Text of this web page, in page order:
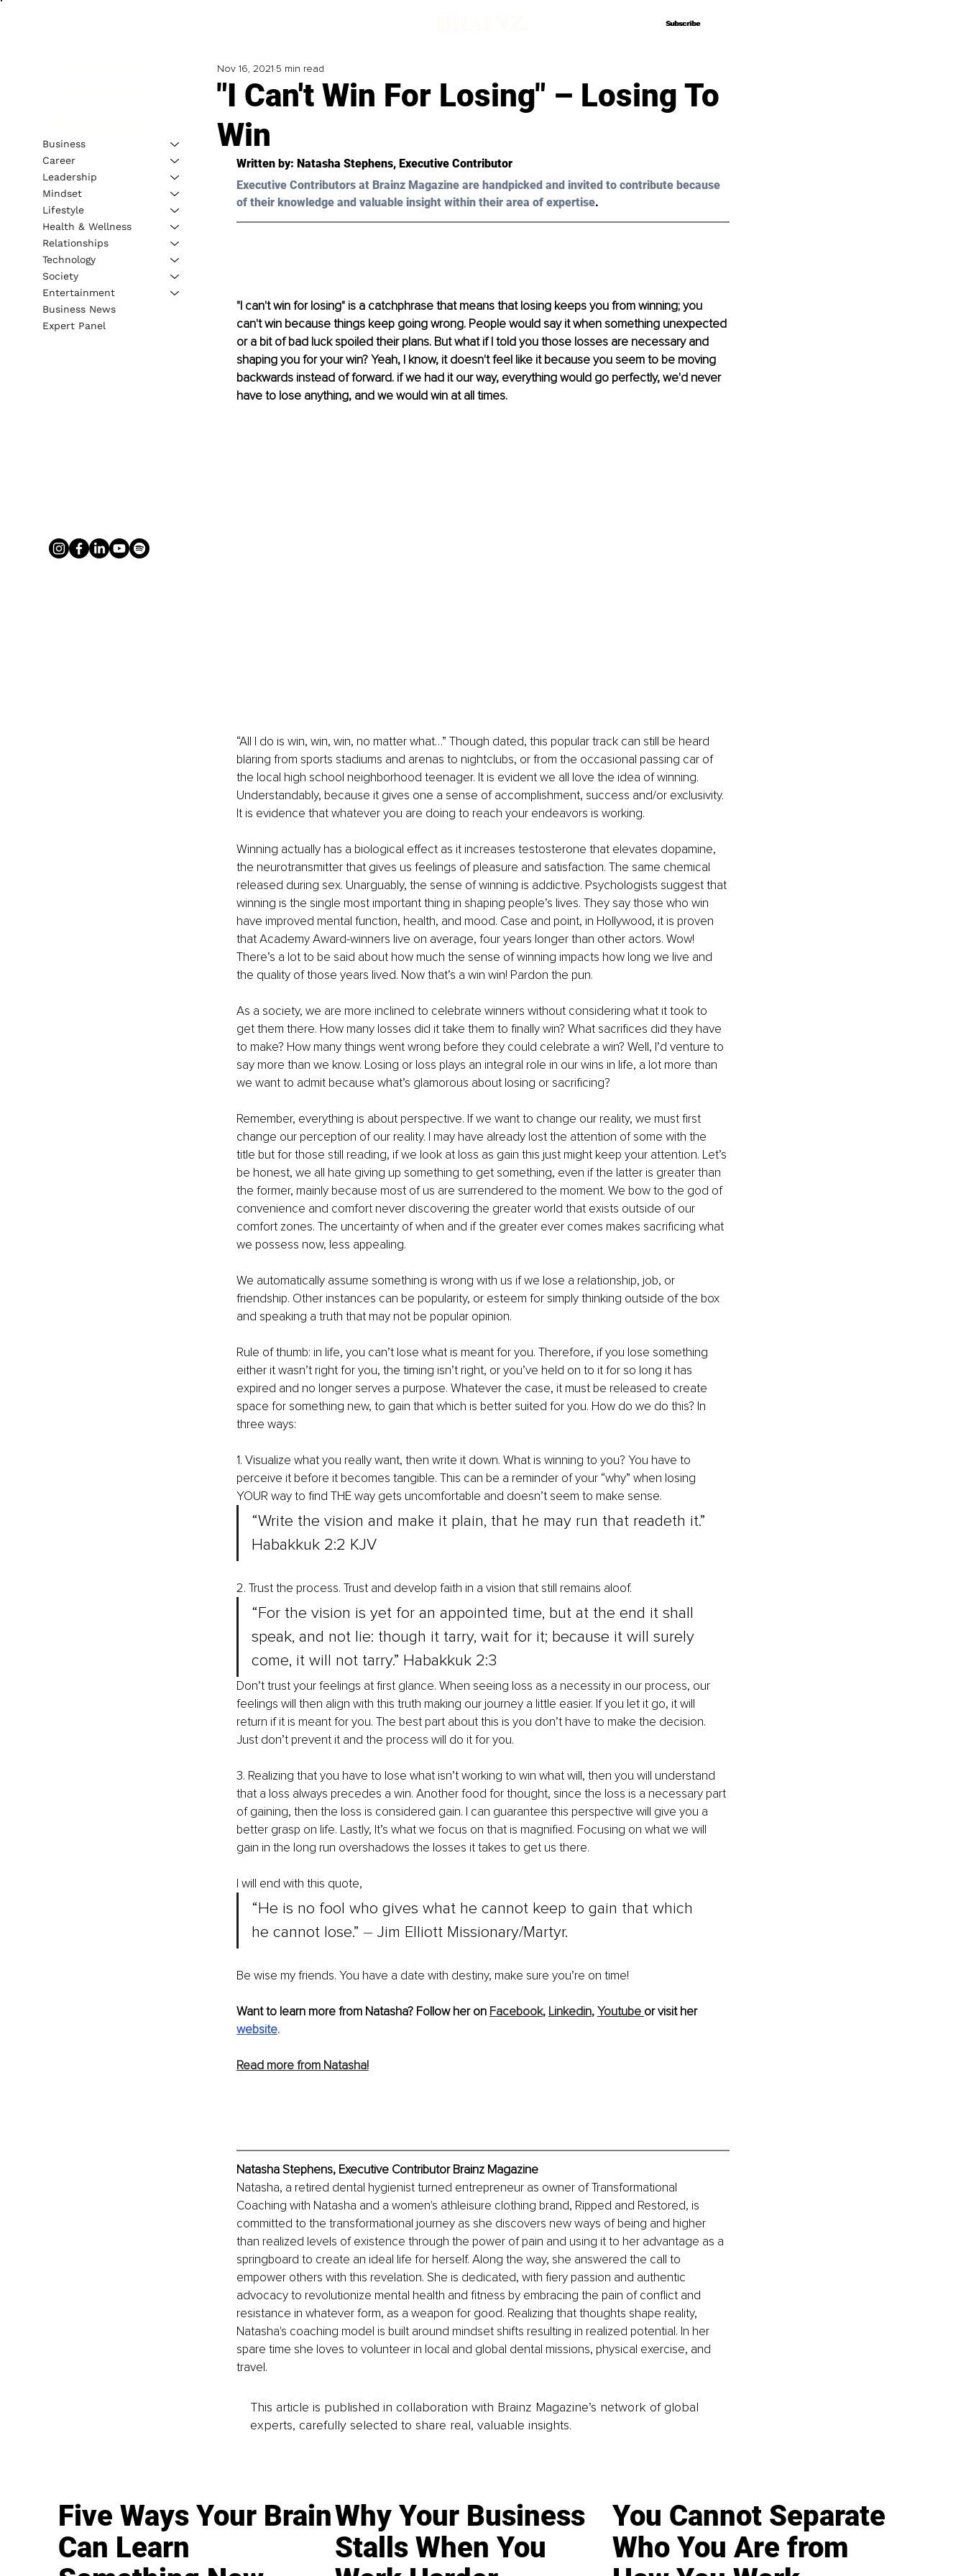
Subscribe
Subscribe
"I Can't Win For Losing" – Losing To
Win
Nov 16, 2021 5 min read
Written by: Natasha Stephens, Executive Contributor
Executive Contributors at Brainz Magazine are handpicked and invited to contribute because
of their knowledge and valuable insight within their area of expertise.
"I can't win for losing" is a catchphrase that means that losing keeps you from winning; you
can't win because things keep going wrong. People would say it when something unexpected
or a bit of bad luck spoiled their plans. But what if I told you those losses are necessary and
shaping you for your win? Yeah, I know, it doesn't feel like it because you seem to be moving
backwards instead of forward. if we had it our way, everything would go perfectly, we'd never
have to lose anything, and we would win at all times.
“All I do is win, win, win, no matter what…” Though dated, this popular track can still be heard
blaring from sports stadiums and arenas to nightclubs, or from the occasional passing car of
the local high school neighborhood teenager. It is evident we all love the idea of winning.
Understandably, because it gives one a sense of accomplishment, success and/or exclusivity.
It is evidence that whatever you are doing to reach your endeavors is working.
Winning actually has a biological effect as it increases testosterone that elevates dopamine,
the neurotransmitter that gives us feelings of pleasure and satisfaction. The same chemical
released during sex. Unarguably, the sense of winning is addictive. Psychologists suggest that
winning is the single most important thing in shaping people’s lives. They say those who win
have improved mental function, health, and mood. Case and point, in Hollywood, it is proven
that Academy Award-winners live on average, four years longer than other actors. Wow!
There’s a lot to be said about how much the sense of winning impacts how long we live and
the quality of those years lived. Now that’s a win win! Pardon the pun.
As a society, we are more inclined to celebrate winners without considering what it took to
get them there. How many losses did it take them to finally win? What sacrifices did they have
to make? How many things went wrong before they could celebrate a win? Well, I’d venture to
say more than we know. Losing or loss plays an integral role in our wins in life, a lot more than
we want to admit because what’s glamorous about losing or sacrificing?
Remember, everything is about perspective. If we want to change our reality, we must first
change our perception of our reality. I may have already lost the attention of some with the
title but for those still reading, if we look at loss as gain this just might keep your attention. Let’s
be honest, we all hate giving up something to get something, even if the latter is greater than
the former, mainly because most of us are surrendered to the moment. We bow to the god of
convenience and comfort never discovering the greater world that exists outside of our
comfort zones. The uncertainty of when and if the greater ever comes makes sacrificing what
we possess now, less appealing.
We automatically assume something is wrong with us if we lose a relationship, job, or
friendship. Other instances can be popularity, or esteem for simply thinking outside of the box
and speaking a truth that may not be popular opinion.
Rule of thumb: in life, you can’t lose what is meant for you. Therefore, if you lose something
either it wasn’t right for you, the timing isn’t right, or you’ve held on to it for so long it has
expired and no longer serves a purpose. Whatever the case, it must be released to create
space for something new, to gain that which is better suited for you. How do we do this? In
three ways:
1. Visualize what you really want, then write it down. What is winning to you? You have to
perceive it before it becomes tangible. This can be a reminder of your “why” when losing
YOUR way to find THE way gets uncomfortable and doesn’t seem to make sense.
“Write the vision and make it plain, that he may run that readeth it.”
Habakkuk 2:2 KJV
2. Trust the process. Trust and develop faith in a vision that still remains aloof.
“For the vision is yet for an appointed time, but at the end it shall
speak, and not lie: though it tarry, wait for it; because it will surely
come, it will not tarry.” Habakkuk 2:3
Don’t trust your feelings at first glance. When seeing loss as a necessity in our process, our
feelings will then align with this truth making our journey a little easier. If you let it go, it will
return if it is meant for you. The best part about this is you don’t have to make the decision.
Just don’t prevent it and the process will do it for you.
3. Realizing that you have to lose what isn’t working to win what will, then you will understand
that a loss always precedes a win. Another food for thought, since the loss is a necessary part
of gaining, then the loss is considered gain. I can guarantee this perspective will give you a
better grasp on life. Lastly, It’s what we focus on that is magnified. Focusing on what we will
gain in the long run overshadows the losses it takes to get us there.
I will end with this quote,
“He is no fool who gives what he cannot keep to gain that which
he cannot lose.” – Jim Elliott Missionary/Martyr.
Be wise my friends. You have a date with destiny, make sure you’re on time!
Want to learn more from Natasha? Follow her on Facebook, Linkedin, Youtube or visit her
website.
Read more from Natasha!
Natasha Stephens, Executive Contributor Brainz Magazine
Natasha, a retired dental hygienist turned entrepreneur as owner of Transformational
Coaching with Natasha and a women's athleisure clothing brand, Ripped and Restored, is
committed to the transformational journey as she discovers new ways of being and higher
than realized levels of existence through the power of pain and using it to her advantage as a
springboard to create an ideal life for herself. Along the way, she answered the call to
empower others with this revelation. She is dedicated, with fiery passion and authentic
advocacy to revolutionize mental health and fitness by embracing the pain of conflict and
resistance in whatever form, as a weapon for good. Realizing that thoughts shape reality,
Natasha's coaching model is built around mindset shifts resulting in realized potential. In her
spare time she loves to volunteer in local and global dental missions, physical exercise, and
travel.
This article is published in collaboration with Brainz Magazine’s network of global
experts, carefully selected to share real, valuable insights.
Business
Career
Leadership
Mindset
Lifestyle
Health & Wellness
Relationships
Technology
Society
Entertainment
Business News
Expert Panel
Five Ways Your Brain
Can Learn
Why Your Business
Stalls When You
You Cannot Separate
Who You Are from